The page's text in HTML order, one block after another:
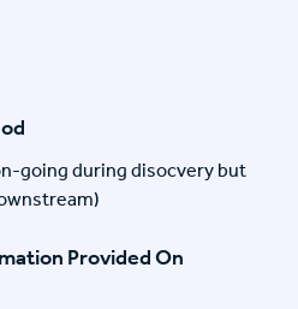
going during disocvery but
Provided On